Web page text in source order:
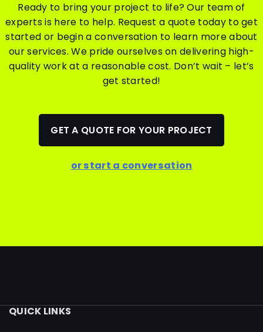
Ready to bring your project to life? Our team of
experts is here to help. Request a quote today to get
started or begin a conversation to learn more about
our services. We pride ourselves on delivering high-
quality work at a reasonable cost. Don’t wait – let’s
get started!
GET A QUOTE FOR YOUR PROJECT
or start a conversation
QUICK LINKS